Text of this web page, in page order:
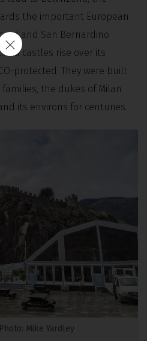
the important European
and San Bernardino
castles rise over its
protected. They were built
the dukes of Milan
its environs for centuries.
Mike Yardley